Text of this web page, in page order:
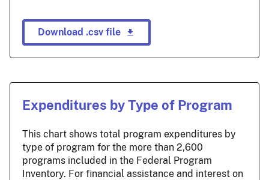
Download .csv file
Expenditures by Type of Program
This chart shows total program expenditures by
type of program for the more than 2,600
programs included in the Federal Program
Inventory. For financial assistance and interest on